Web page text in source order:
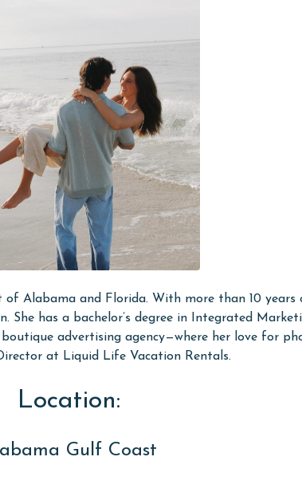
Alabama and Florida. With more than 10 years
has a bachelor’s degree in Integrated
advertising agency—where her love for
at Liquid Life Vacation Rentals.
Location:
Gulf Coast